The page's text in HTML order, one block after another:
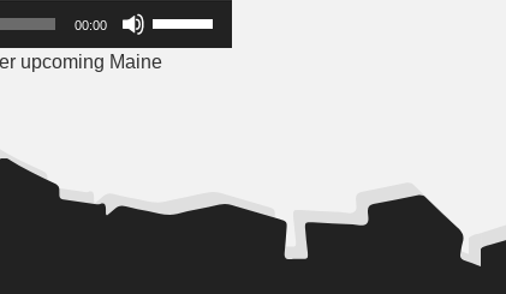
00:00
Arrow
decrease
upcoming Maine